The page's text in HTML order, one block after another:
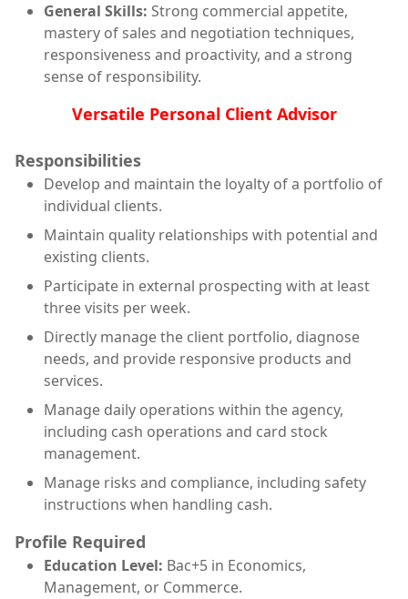
General Skills: Strong commercial appetite,
mastery of sales and negotiation techniques,
responsiveness and proactivity, and a strong
sense of responsibility.
Versatile Personal Client Advisor
Responsibilities
Develop and maintain the loyalty of a portfolio of
individual clients.
Maintain quality relationships with potential and
existing clients.
Participate in external prospecting with at least
three visits per week.
Directly manage the client portfolio, diagnose
needs, and provide responsive products and
services.
Manage daily operations within the agency,
including cash operations and card stock
management.
Manage risks and compliance, including safety
instructions when handling cash.
Profile Required
Education Level: Bac+5 in Economics,
Management, or Commerce.